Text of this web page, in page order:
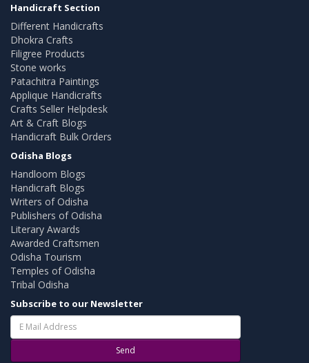
Handicraft Section
Different Handicrafts
Dhokra Crafts
Filigree Products
Stone works
Patachitra Paintings
Applique Handicrafts
Crafts Seller Helpdesk
Art & Craft Blogs
Handicraft Bulk Orders
Odisha Blogs
Handloom Blogs
Handicraft Blogs
Writers of Odisha
Publishers of Odisha
Literary Awards
Awarded Craftsmen
Odisha Tourism
Temples of Odisha
Tribal Odisha
Subscribe to our Newsletter
Send